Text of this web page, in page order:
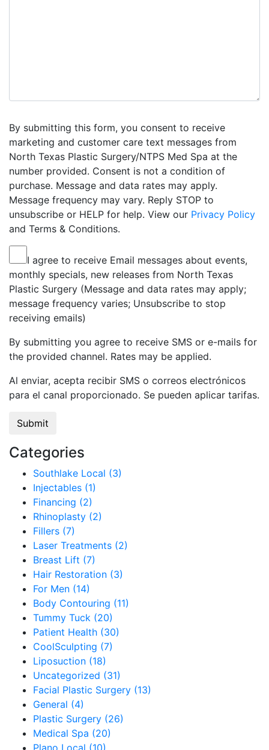
By submitting this form, you consent to receive
marketing and customer care text messages from
North Texas Plastic Surgery/NTPS Med Spa at the
number provided. Consent is not a condition of
purchase. Message and data rates may apply.
Message frequency may vary. Reply STOP to
unsubscribe or HELP for help. View our Privacy Policy
and Terms & Conditions.
I agree to receive Email messages about events,
monthly specials, new releases from North Texas
Plastic Surgery (Message and data rates may apply;
message frequency varies; Unsubscribe to stop
receiving emails)
By submitting you agree to receive SMS or e-mails for
the provided channel. Rates may be applied.
Al enviar, acepta recibir SMS o correos electrónicos
para el canal proporcionado. Se pueden aplicar tarifas.
Categories
Southlake Local (3)
Injectables (1)
Financing (2)
Rhinoplasty (2)
Fillers (7)
Laser Treatments (2)
Breast Lift (7)
Hair Restoration (3)
For Men (14)
Body Contouring (11)
Tummy Tuck (20)
Patient Health (30)
CoolSculpting (7)
Liposuction (18)
Uncategorized (31)
Facial Plastic Surgery (13)
General (4)
Plastic Surgery (26)
Medical Spa (20)
Plano Local (10)